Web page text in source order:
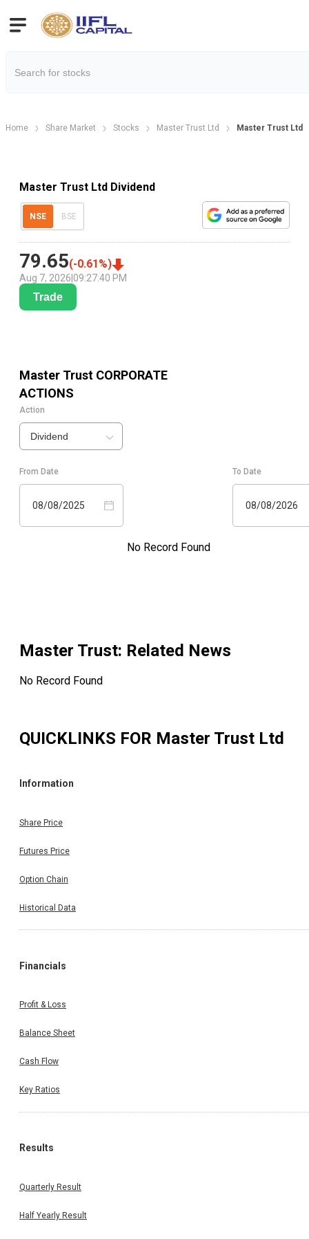
Home Share Market Stocks Master Trust Ltd Master Trust Ltd
Master Trust Ltd Dividend
NSE BSE
79.65(-0.61 %)
Aug 7, 2026 09:27:40 PM
Trade
Master Trust CORPORATE
ACTIONS
Action
Dividend
From Date
08/08/2025
To Date
08/08/2026
No Record Found
Master Trust: Related News
No Record Found
QUICKLINKS FOR Master Trust Ltd
Information
Share Price
Futures Price
Option Chain
Historical Data
Financials
Profit & Loss
Balance Sheet
Cash Flow
Key Ratios
Results
Quarterly Result
Half Yearly Result